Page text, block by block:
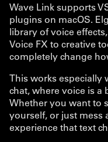
Wave Link supports
plugins on macOS.
library of voice
Voice FX to creative
completely change
This works especially
chat, where voice is a
Whether you want to
yourself, or just mess
experience that text